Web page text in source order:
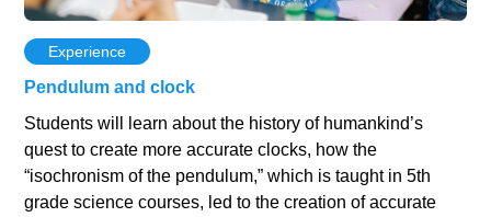
Experience
Pendulum and clock
Students will learn about the history of humankind’s
quest to create more accurate clocks, how the
“isochronism of the pendulum,” which is taught in 5th
grade science courses, led to the creation of accurate